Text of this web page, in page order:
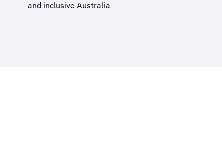
and inclusive Australia.